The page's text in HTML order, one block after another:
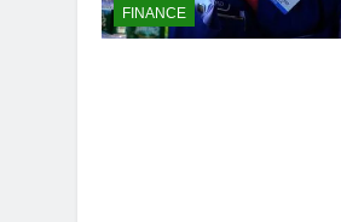
FINANCE